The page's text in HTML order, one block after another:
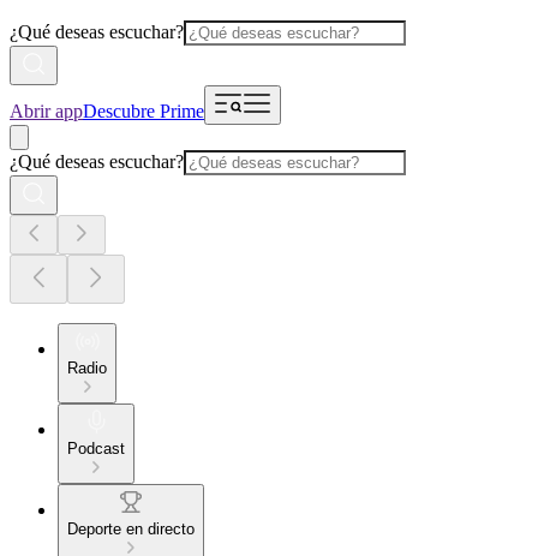
¿Qué deseas escuchar?
Abrir appDescubre Prime
¿Qué deseas escuchar?
Radio
Podcast
Deporte en directo